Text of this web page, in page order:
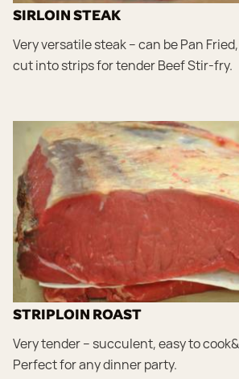
SIRLOIN STEAK
Very versatile steak – can be Pan Fried,
cut into strips for tender Beef Stir-fry.
STRIPLOIN ROAST
Very tender – succulent, easy to
Perfect for any dinner party.